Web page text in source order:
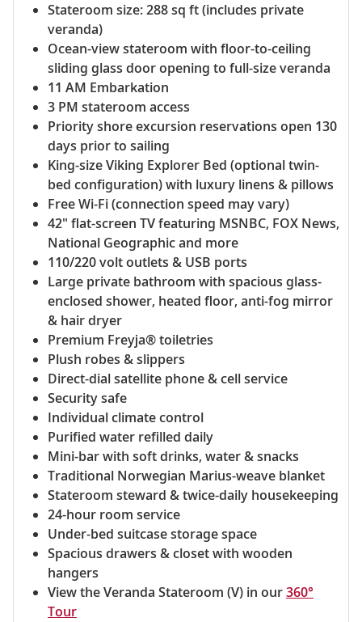
Stateroom size: 288 sq ft (includes private
veranda)
Ocean-view stateroom with floor-to-ceiling
sliding glass door opening to full-size veranda
11 AM Embarkation
3 PM stateroom access
Priority shore excursion reservations open 130
days prior to sailing
King-size Viking Explorer Bed (optional twin-
bed configuration) with luxury linens & pillows
Free Wi-Fi (connection speed may vary)
42" flat-screen TV featuring MSNBC, FOX News,
National Geographic and more
110/220 volt outlets & USB ports
Large private bathroom with spacious glass-
enclosed shower, heated floor, anti-fog mirror
& hair dryer
Premium Freyja® toiletries
Plush robes & slippers
Direct-dial satellite phone & cell service
Security safe
Individual climate control
Purified water refilled daily
Mini-bar with soft drinks, water & snacks
Traditional Norwegian Marius-weave blanket
Stateroom steward & twice-daily housekeeping
24-hour room service
Under-bed suitcase storage space
Spacious drawers & closet with wooden
hangers
View the Veranda Stateroom (V) in our360°
Tour